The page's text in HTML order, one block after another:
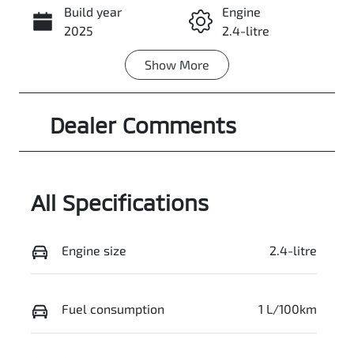
Call Now
Build year
2025
Engine
2.4-litre
Transmission
Seats
5
Registration
ECN235
Expires on
June 5, 2027
VIN
Show More
Dealer Comments
All Specifications
Engine size 2.4-litre
Fuel consumption 1 L/100km